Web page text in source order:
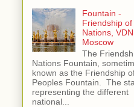
Fountain -
Friendship of
Nations,
Moscow
The
Nations Fountain,
known as the Friendship
Peoples Fountain. The
representing the different
national...